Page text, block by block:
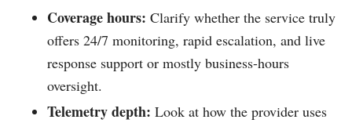
Coverage hours: Clarify whether the service truly
offers 24/7 monitoring, rapid escalation, and live
response support or mostly business-hours
oversight.
Telemetry depth: Look at how the provider uses